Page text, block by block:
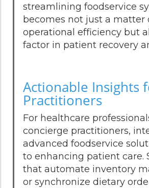
streamlining foodservice
becomes not just a matter
operational efficiency but
factor in patient recovery
Actionable Insights
Practitioners
For healthcare
concierge practitioners,
advanced foodservice
to enhancing patient care.
that automate inventory
or synchronize dietary